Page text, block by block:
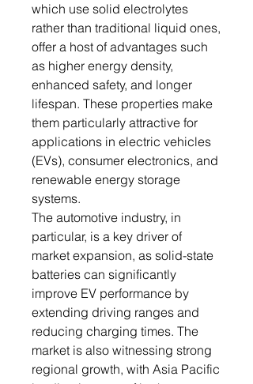
which use solid electrolytes
rather than traditional liquid ones,
offer a host of advantages such
as higher energy density,
enhanced safety, and longer
lifespan. These properties make
them particularly attractive for
applications in electric vehicles
(EVs), consumer electronics, and
renewable energy storage
systems.
The automotive industry, in
particular, is a key driver of
market expansion, as solid-state
batteries can significantly
improve EV performance by
extending driving ranges and
reducing charging times. The
market is also witnessing strong
regional growth, with Asia Pacific